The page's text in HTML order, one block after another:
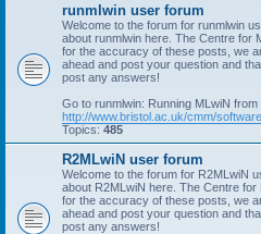
runmlwin user forum
Welcome to the forum for runmlwin
about runmlwin here. The Centre for
for the accuracy of these posts, we
ahead and post your question and
post any answers!
Go to runmlwin: Running MLwiN from
http://www.bristol.ac.uk/cmm/
Topics: 485
R2MLwiN user forum
Welcome to the forum for R2MLwiN
about R2MLwiN here. The Centre
for the accuracy of these posts, we
ahead and post your question and
post any answers!